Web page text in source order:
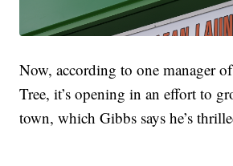
Now, according to one manager
Tree, it’s opening in an effort to
town, which Gibbs says he’s